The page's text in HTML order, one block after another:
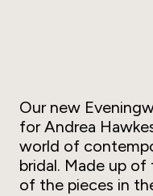
Our new
for Andrea
world of
bridal. Made up of
of the pieces in